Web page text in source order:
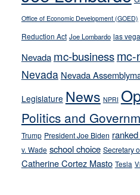
Office of Economic Development (GOED)
Reduction Act Joe Lombardo las
Nevada mc-businessmc-
Nevada Nevada
Legislature News NPRI
Politics and
Trump President Joe Biden
v. Wade school choice Secretary
Catherine Cortez Masto Tesla